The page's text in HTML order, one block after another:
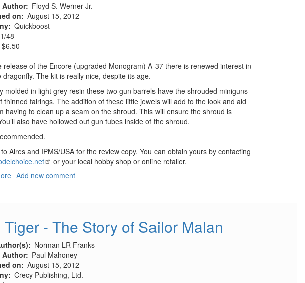
Author
Floyd S. Werner Jr.
on
August 15, 2012
Quickboost
1/48
$6.50
release of the Encore (upgraded Monogram) A-37 there is renewed interest in
dragonfly. The kit is really nice, despite its age.
molded in light grey resin these two gun barrels have the shrouded miniguns
thinned fairings. The addition of these little jewels will add to the look and aid
having to clean up a seam on the shroud. This will ensure the shroud is
also have hollowed out gun tubes inside of the shroud.
Aires and IPMS/USA for the review copy. You can obtain yours by contacting
or your local hobby shop or online retailer.
about
Dragonfly
Barrels
Add new comment
Tiger - The Story of Sailor Malan
Norman LR Franks
Author
Paul Mahoney
on
August 15, 2012
Crecy Publishing, Ltd.